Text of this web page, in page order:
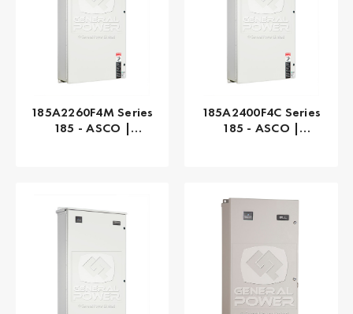
185A2260F4M Series
185 - ASCO |
185A2400F4C Series
185 - ASCO |